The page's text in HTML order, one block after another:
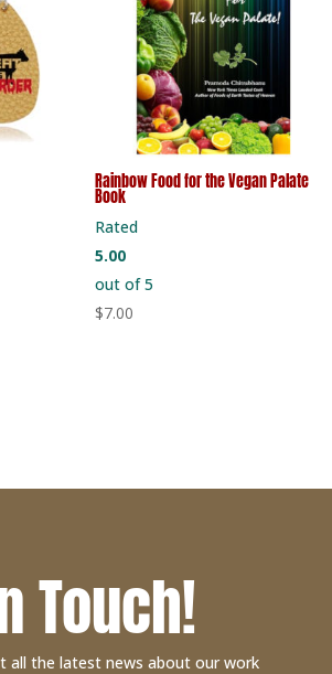
Rainbow Food for the Vegan Palate
Book
Rated
5.00
out of 5
$7.00
Touch!
all the latest news about our work